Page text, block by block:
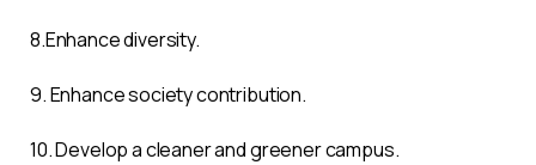
8.Enhance diversity.
9. Enhance society contribution.
10. Develop a cleaner and greener campus.